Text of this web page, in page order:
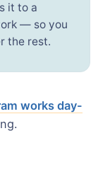
it to a
— so you
the rest.
works day-